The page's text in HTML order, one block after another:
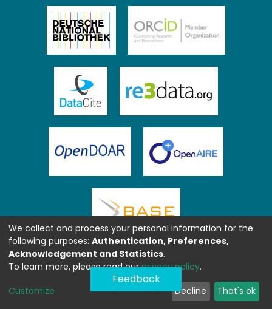
Feedback
We collect and process your personal information for the
following purposes: Authentication, Preferences,
Acknowledgement and Statistics.
To learn more, please read ourprivacy policy.
Customize Decline That's ok